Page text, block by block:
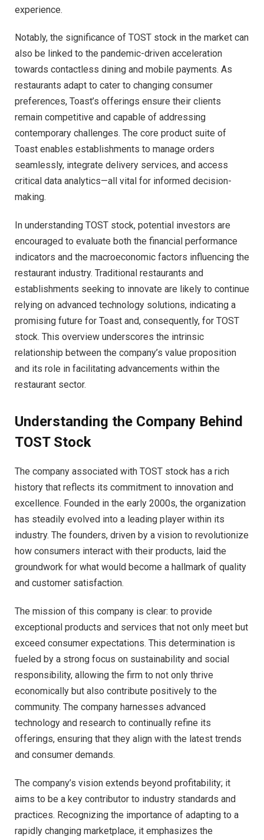
experience.
Notably, the significance of TOST stock in the market can
also be linked to the pandemic-driven acceleration
towards contactless dining and mobile payments. As
restaurants adapt to cater to changing consumer
preferences, Toast’s offerings ensure their clients
remain competitive and capable of addressing
contemporary challenges. The core product suite of
Toast enables establishments to manage orders
seamlessly, integrate delivery services, and access
critical data analytics—all vital for informed decision-
making.
In understanding TOST stock, potential investors are
encouraged to evaluate both the financial performance
indicators and the macroeconomic factors influencing the
restaurant industry. Traditional restaurants and
establishments seeking to innovate are likely to continue
relying on advanced technology solutions, indicating a
promising future for Toast and, consequently, for TOST
stock. This overview underscores the intrinsic
relationship between the company’s value proposition
and its role in facilitating advancements within the
restaurant sector.
Understanding the Company Behind
TOST Stock
The company associated with TOST stock has a rich
history that reflects its commitment to innovation and
excellence. Founded in the early 2000s, the organization
has steadily evolved into a leading player within its
industry. The founders, driven by a vision to revolutionize
how consumers interact with their products, laid the
groundwork for what would become a hallmark of quality
and customer satisfaction.
The mission of this company is clear: to provide
exceptional products and services that not only meet but
exceed consumer expectations. This determination is
fueled by a strong focus on sustainability and social
responsibility, allowing the firm to not only thrive
economically but also contribute positively to the
community. The company harnesses advanced
technology and research to continually refine its
offerings, ensuring that they align with the latest trends
and consumer demands.
The company’s vision extends beyond profitability; it
aims to be a key contributor to industry standards and
practices. Recognizing the importance of adapting to a
rapidly changing marketplace, it emphasizes the